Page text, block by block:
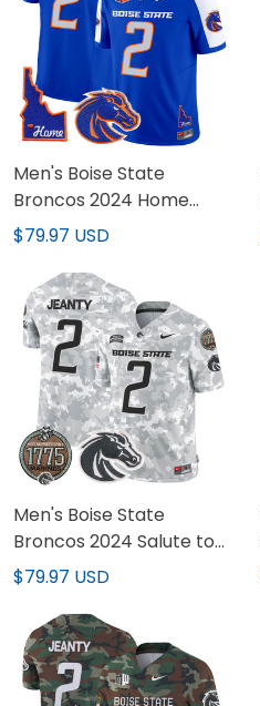
Men's Boise State
Broncos 2024 Home
Patch Vapor Limited
$79.97 USD
Men's Boise State
Broncos 2024 Salute to
Service Establishment
Jersey - All Stitched
$79.97 USD